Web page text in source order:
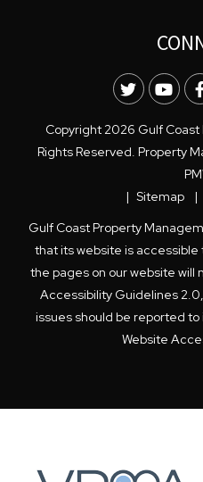
Twitter
Copyright 2026 Gulf
Rights Reserved. Property
Sitemap
Gulf Coast Property
that its website is accessible
the pages on our website will
Accessibility Guidelines
issues should be reported to
Website